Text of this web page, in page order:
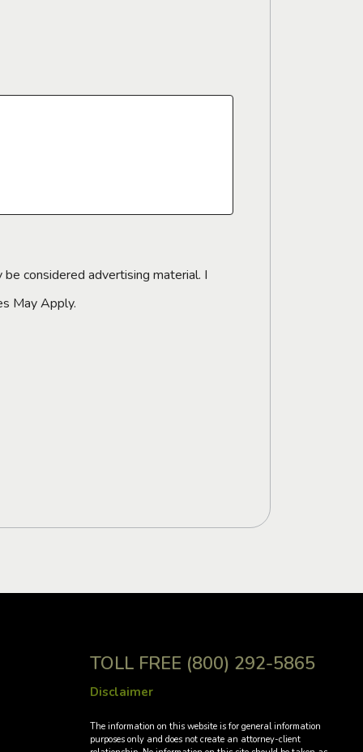
considered advertising material. I
May Apply.
TOLL FREE (800) 292-5865
Disclaimer
The information on this website is for general information
purposes only and does not create an attorney-client